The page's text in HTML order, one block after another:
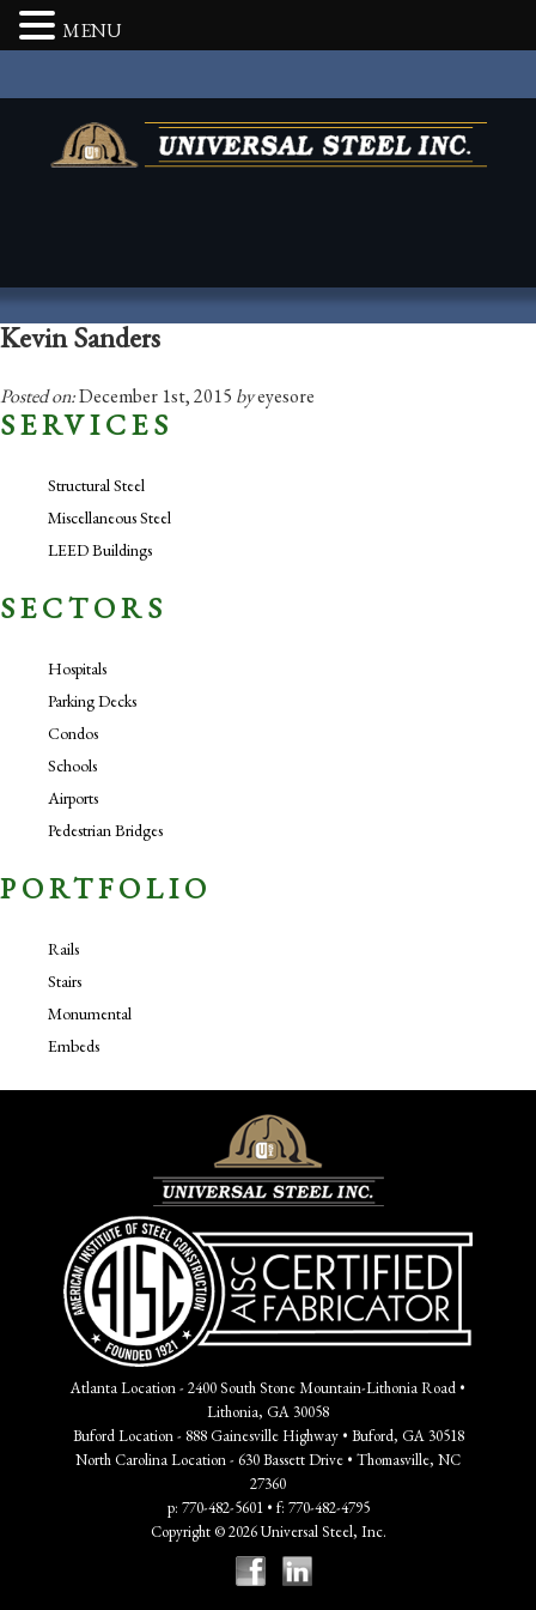
Kevin Sanders
Posted on:December 1st, 2015 byeyesore
SERVICES
Structural Steel
Miscellaneous Steel
LEED Buildings
SECTORS
Hospitals
Parking Decks
Condos
Schools
Airports
Pedestrian Bridges
PORTFOLIO
Rails
Stairs
Monumental
Embeds
Atlanta Location - 2400 South Stone Mountain-Lithonia Road •
Lithonia, GA 30058
Buford Location - 888 Gainesville Highway • Buford, GA 30518
North Carolina Location - 630 Bassett Drive • Thomasville, NC
27360
p: 770-482-5601 • f: 770-482-4795
Copyright © 2026 Universal Steel, Inc.
MENU